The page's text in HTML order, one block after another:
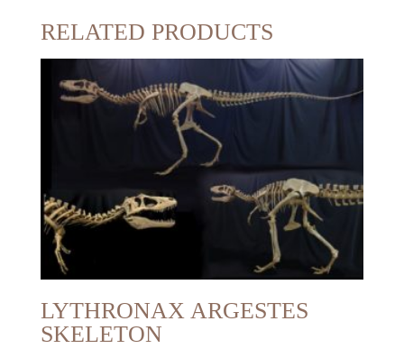
RELATED PRODUCTS
LYTHRONAX ARGESTES
SKELETON